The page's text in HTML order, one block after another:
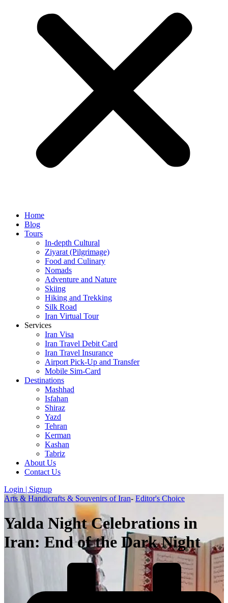
Home
Blog
Tours
In-depth Cultural
Ziyarat (Pilgrimage)
Food and Culinary
Nomads
Adventure and Nature
Skiing
Hiking and Trekking
Silk Road
Iran Virtual Tour
Services
Iran Visa
Iran Travel Debit Card
Iran Travel Insurance
Airport Pick-Up and Transfer
Mobile Sim-Card
Destinations
Mashhad
Isfahan
Shiraz
Yazd
Tehran
Kerman
Kashan
Tabriz
About Us
Contact Us
Login | Signup
Arts & Handicrafts & Souvenirs of Iran- Editor's Choice
Yalda Night Celebrations in
Iran: End of the Dark Night